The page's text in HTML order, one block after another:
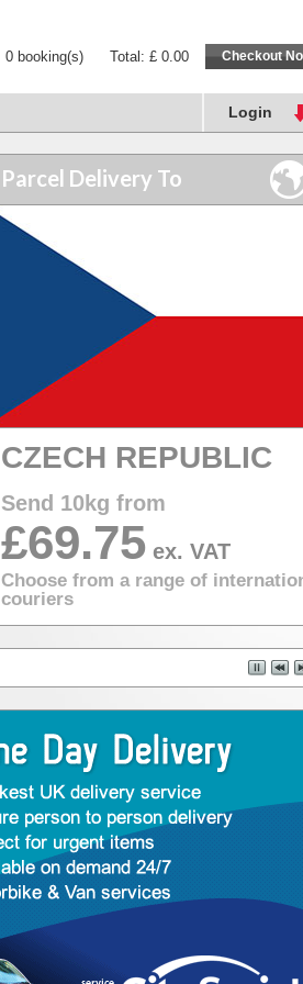
0 booking(s) Total: £ 0.00
Login
Parcel Delivery To
CZECH REPUBLIC
Send 10kg from
£69.75ex. VAT
Choose from a range of
couriers